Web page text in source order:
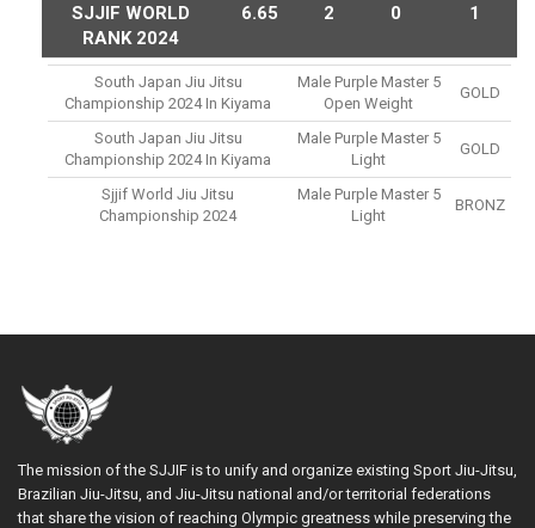
SJJIF WORLD
RANK 2024
6.65 2 0 1
South Japan Jiu Jitsu
Championship 2024 In Kiyama
Male Purple Master 5
Open Weight
GOLD
South Japan Jiu Jitsu
Championship 2024 In Kiyama
Male Purple Master 5
Light
GOLD
Sjjif World Jiu Jitsu
Championship 2024
Male Purple Master 5
Light
BRONZ
The mission of the SJJIF is to unify and organize existing Sport Jiu-Jitsu,
Brazilian Jiu-Jitsu, and Jiu-Jitsu national and/or territorial federations
that share the vision of reaching Olympic greatness while preserving the